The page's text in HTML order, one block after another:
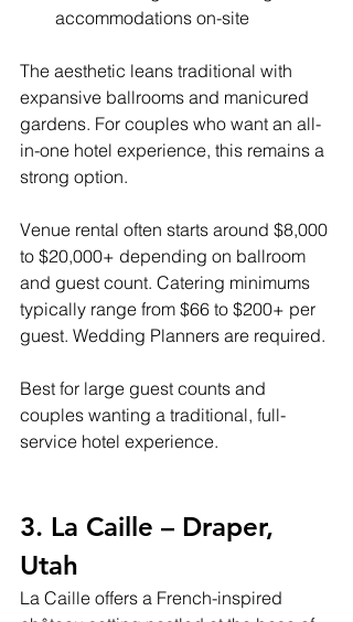
accommodations on-site
The aesthetic leans traditional with
expansive ballrooms and manicured
gardens. For couples who want an all-
in-one hotel experience, this remains a
strong option.
Venue rental often starts around $8,000
to $20,000+ depending on ballroom
and guest count. Catering minimums
typically range from $66 to $200+ per
guest. Wedding Planners are required.
Best for large guest counts and
couples wanting a traditional, full-
service hotel experience.
3. La Caille – Draper,
Utah
La Caille offers a French-inspired